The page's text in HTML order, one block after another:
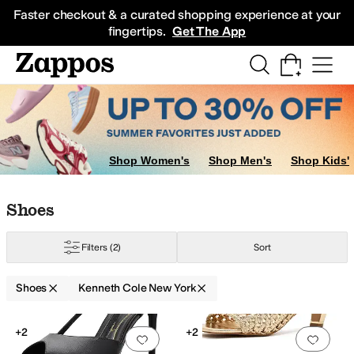
Faster checkout & a curated shopping experience at your
fingertips. Get The App
Sneakers
Shop Women's Shop Men's Shop Kids'
Skip to search results
Skip to filters
Skip to sort
Skip to selected filters
Shoes
Filters (2) Sort
Shoes Kenneth Cole New York
Search Results
Add to favorites.0 people have
+2
Add
+2